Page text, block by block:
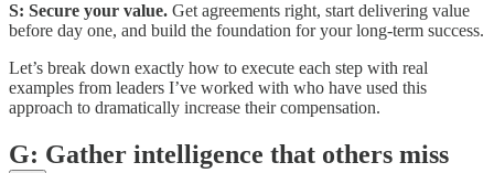
S: Secure your value. Get agreements right, start delivering value
before day one, and build the foundation for your long-term success.
Let’s break down exactly how to execute each step with real
examples from leaders I’ve worked with who have used this
approach to dramatically increase their compensation.
G: Gather intelligence that others miss